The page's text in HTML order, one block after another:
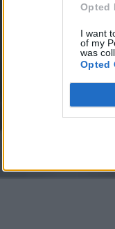
Opted
I want
of my
was
Opted